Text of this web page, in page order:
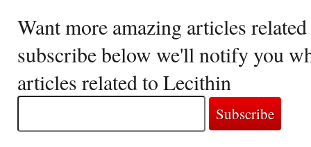
Want more amazing articles
subscribe below we'll notify you
articles related to Lecithin